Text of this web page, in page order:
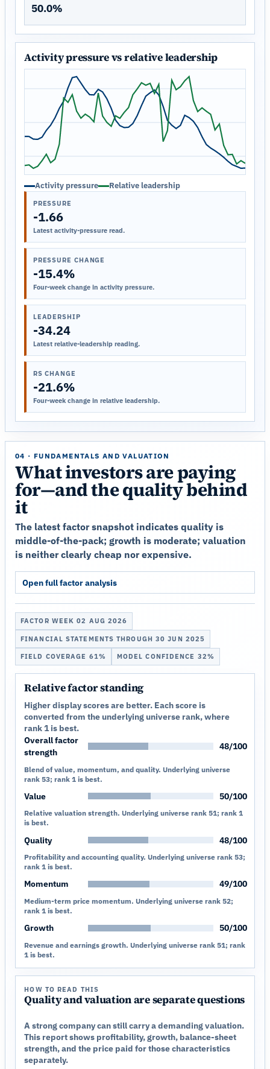
50.0%
Activity pressure vs relative leadership
Activity pressure Relative leadership
PRESSURE
-1.66
Latest activity-pressure read.
PRESSURE CHANGE
-15.4%
Four-week change in activity pressure.
LEADERSHIP
-34.24
Latest relative-leadership reading.
RS CHANGE
-21.6%
Four-week change in relative leadership.
04 · FUNDAMENTALS AND VALUATION
What investors are paying
for—and the quality behind
it
The latest factor snapshot indicates quality is
middle-of-the-pack; growth is moderate; valuation
is neither clearly cheap nor expensive.
Open full factor analysis
FACTOR WEEK 02 AUG 2026
FINANCIAL STATEMENTS THROUGH 30 JUN 2025
FIELD COVERAGE 61% MODEL CONFIDENCE 32%
Relative factor standing
Higher display scores are better. Each score is
converted from the underlying universe rank, where
rank 1 is best.
Overall factor
strength
48/100
Blend of value, momentum, and quality. Underlying universe
rank 53; rank 1 is best.
Value 50/100
Relative valuation strength. Underlying universe rank 51; rank 1
is best.
Quality 48/100
Profitability and accounting quality. Underlying universe rank 53;
rank 1 is best.
Momentum 49/100
Medium-term price momentum. Underlying universe rank 52;
rank 1 is best.
Growth 50/100
Revenue and earnings growth. Underlying universe rank 51; rank
1 is best.
HOW TO READ THIS
Quality and valuation are separate questions
A strong company can still carry a demanding valuation.
This report shows profitability, growth, balance-sheet
strength, and the price paid for those characteristics
separately.